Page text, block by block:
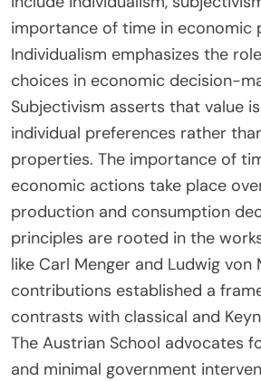
importance of time in economic
Individualism emphasizes the
choices in economic decision-
Subjectivism asserts that value
individual preferences rather
properties. The importance of
economic actions take place
production and consumption
principles are rooted in the
like Carl Menger and Ludwig von
contributions established a
contrasts with classical and
The Austrian School advocates
and minimal government